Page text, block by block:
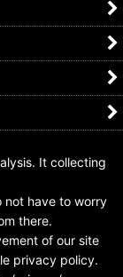
Ultraman Trigger / DX
Hyper Key
It collecting
not have to worry
there.
of our site
privacy policy.